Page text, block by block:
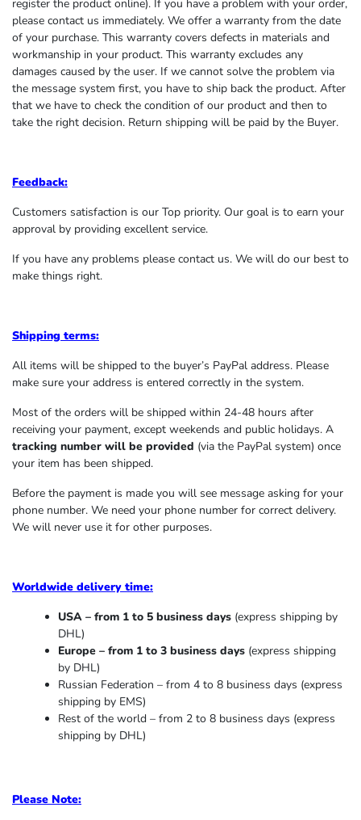
register the product online). If you have a problem with your order,
please contact us immediately. We offer a warranty from the date
of your purchase. This warranty covers defects in materials and
workmanship in your product. This warranty excludes any
damages caused by the user. If we cannot solve the problem via
the message system first, you have to ship back the product. After
that we have to check the condition of our product and then to
take the right decision. Return shipping will be paid by the Buyer.
Feedback:
Customers satisfaction is our Top priority. Our goal is to earn your
approval by providing excellent service.
If you have any problems please contact us. We will do our best to
make things right.
Shipping terms:
All items will be shipped to the buyer’s PayPal address. Please
make sure your address is entered correctly in the system.
Most of the orders will be shipped within 24-48 hours after
receiving your payment, except weekends and public holidays. A
tracking number will be provided (via the PayPal system) once
your item has been shipped.
Before the payment is made you will see message asking for your
phone number. We need your phone number for correct delivery.
We will never use it for other purposes.
Worldwide delivery time:
USA – from 1 to 5 business days (express shipping by
DHL)
Europe – from 1 to 3 business days (express shipping
by DHL)
Russian Federation – from 4 to 8 business days (express
shipping by EMS)
Rest of the world – from 2 to 8 business days (express
shipping by DHL)
Please Note: